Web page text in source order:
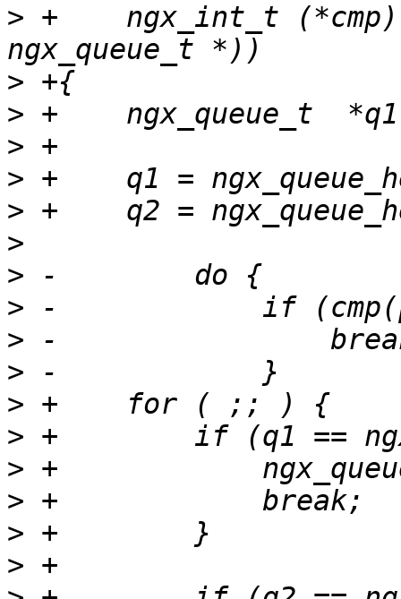
> +    ngx_int_t
>
>
>
>
>
>
>
>
>
>
>
>
>
>
>
>